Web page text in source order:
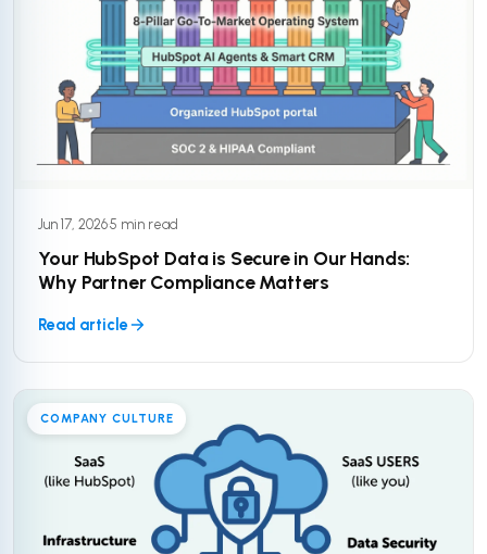
Jun 17, 2026·5 min read
Your HubSpot Data is Secure in Our Hands:
Why Partner Compliance Matters
Read article
COMPANY CULTURE